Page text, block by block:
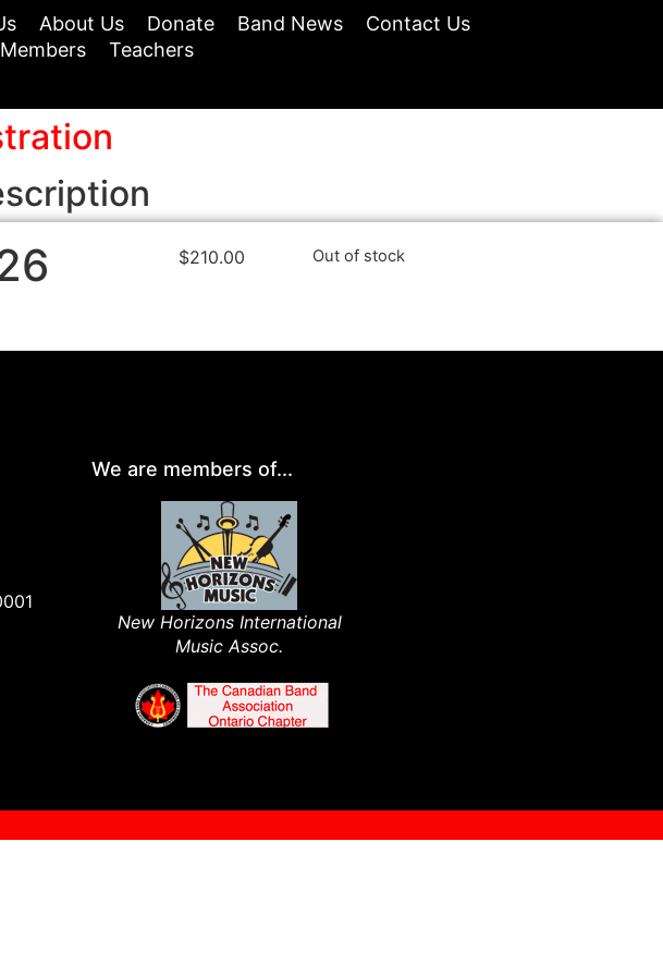
About Us Donate Band News
Contact Us
Members Teachers
$210.00 Out of stock
We are members of...
New Horizons International
Music Assoc.​